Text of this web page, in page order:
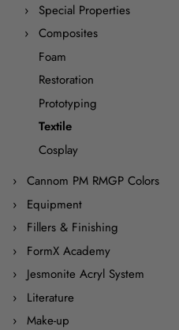
Special Properties
Composites
Foam
Restoration
Prototyping
Textile
Cosplay
Cannom PM RMGP Colors
Equipment
Fillers & Finishing
FormX Academy
Jesmonite Acryl System
Literature
Make-up